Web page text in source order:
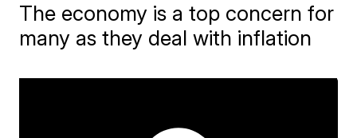
The economy is a top concern for
many as they deal with inflation